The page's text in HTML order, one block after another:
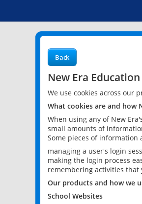
Back
New Era
We use cookies across our
What cookies are and how
When using any of New
small amounts of
Some pieces of
managing a user's login
making the login process
remembering activities that
Our products and how we
School Websites